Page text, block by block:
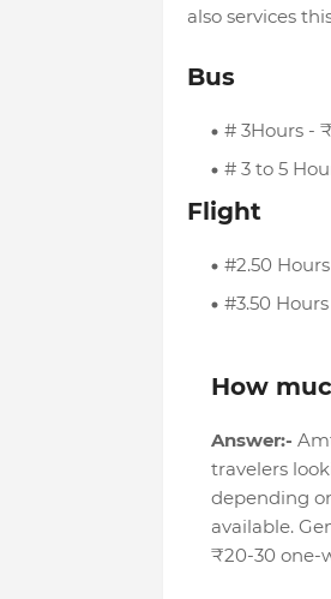
also services
Bus
# 3Hours -
# 3 to 5
Flight
#2.50
#3.50
How
Answer:-
travelers
depending
available.
₹20-30 one-